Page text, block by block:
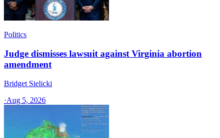
Politics
Judge dismisses lawsuit against Virginia abortion
amendment
Bridget Sielicki
·Aug 5, 2026